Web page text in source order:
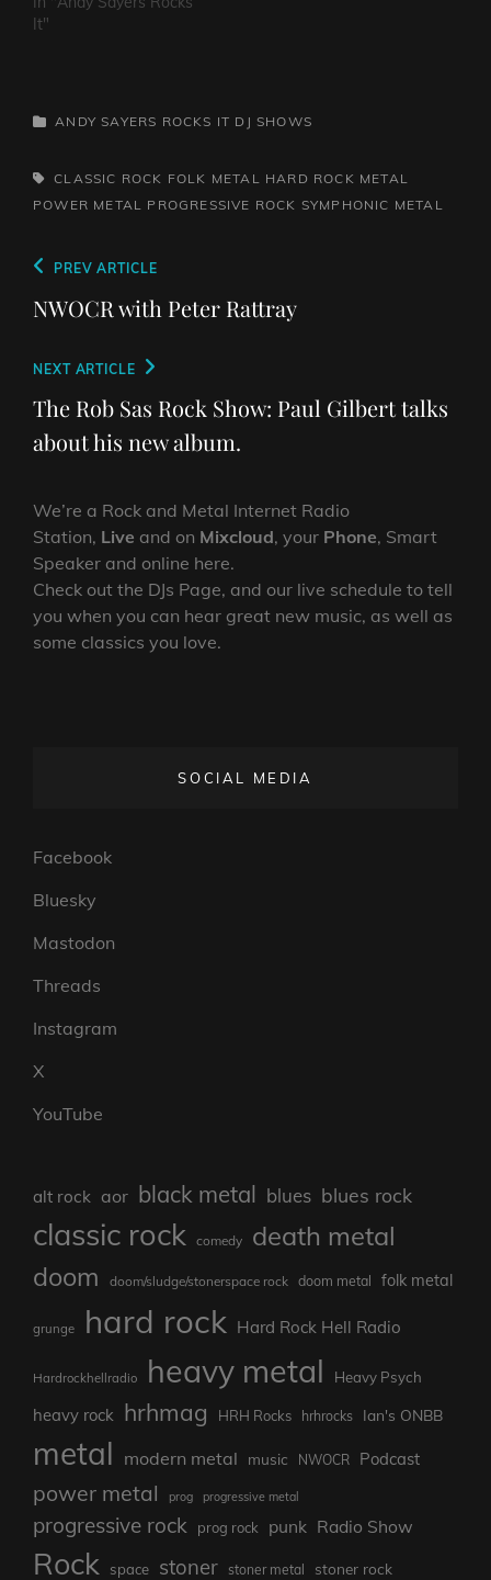
It"
CATEGORIES
ANDY SAYERS ROCKS IT DJ SHOWS
TAGS,CLASSIC ROCK FOLK METAL HARD ROCK METAL
POWER METAL PROGRESSIVE ROCK SYMPHONIC METAL
Post
navigation
Previous
Post
PREV ARTICLE
NWOCR with Peter Rattray
Next
Post
NEXT ARTICLE
The Rob Sas Rock Show: Paul Gilbert talks
about his new album.
We’re a Rock and Metal Internet Radio
Station, Live and on Mixcloud, your Phone, Smart
Speaker and online here.
Check out the DJs Page, and our live schedule to tell
you when you can hear great new music, as well as
some classics you love.
SOCIAL MEDIA
Facebook
Bluesky
Mastodon
Threads
Instagram
X
YouTube
alt rock aor black metal blues blues rock
classic rock comedy death metal
doom doom/sludge/stonerspace rock doom metal folk metal
grunge hard rock Hard Rock Hell Radio
Hardrockhellradio heavy metal Heavy Psych
heavy rock hrhmag HRH Rocks hrhrocks Ian's ONBB
metal modern metal music NWOCR Podcast
power metal prog progressive metal
progressive rock prog rock punk Radio Show
Rock space stoner stoner metal stoner rock